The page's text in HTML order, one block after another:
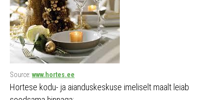
Source: www.hortes.ee
Hortese kodu- ja aianduskeskuse imeliselt maalt leiab